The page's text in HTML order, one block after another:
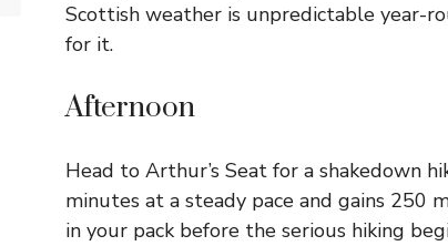
Scottish weather is unpredictable year-
for it.
Afternoon
Head to Arthur’s Seat for a shakedown
minutes at a steady pace and gains
in your pack before the serious hiking